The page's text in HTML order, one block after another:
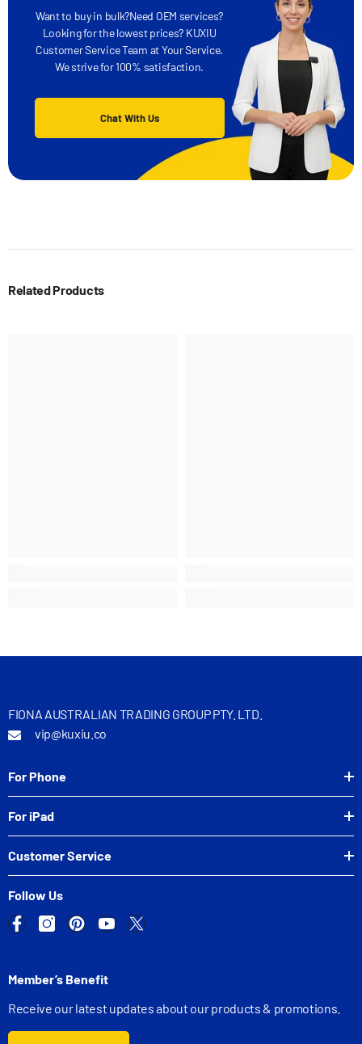
Want to buy in bulk?Need OEM services?
Looking for the lowest prices? KUXIU
Customer Service Team at Your Service.
We strive for 100% satisfaction.
Chat With Us
Related Products
FIONA AUSTRALIAN TRADING GROUP PTY. LTD.
vip@kuxiu.co
For Phone
For iPad
Customer Service
Follow Us
Member’s Benefit
Receive our latest updates about our products & promotions.